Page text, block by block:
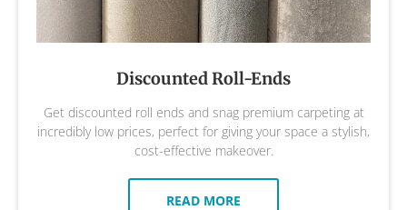
Discounted Roll-Ends
Get discounted roll ends and snag premium carpeting at
incredibly low prices, perfect for giving your space a stylish,
cost-effective makeover.
READ MORE